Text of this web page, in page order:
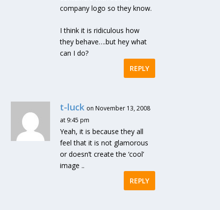
company logo so they know.
I think it is ridiculous how
they behave….but hey what
can I do?
REPLY
t-luck on November 13, 2008
at 9:45 pm
Yeah, it is because they all
feel that it is not glamorous
or doesn’t create the ‘cool’
image ..
REPLY